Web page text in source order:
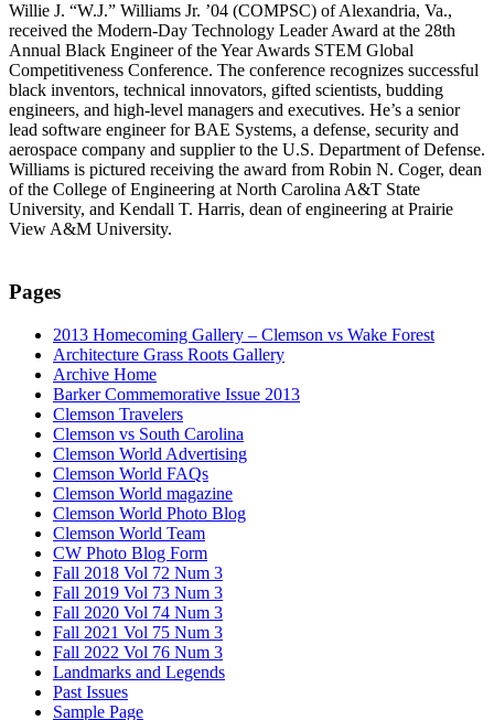
Willie J. “W.J.” Williams Jr. ’04 (COMPSC) of Alexandria, Va.,
received the Modern-Day Technology Leader Award at the 28th
Annual Black Engineer of the Year Awards STEM Global
Competitiveness Conference. The conference recognizes successful
black inventors, technical innovators, gifted scientists, budding
engineers, and high-level managers and executives. He’s a senior
lead software engineer for BAE Systems, a defense, security and
aerospace company and supplier to the U.S. Department of Defense.
Williams is pictured receiving the award from Robin N. Coger, dean
of the College of Engineering at North Carolina A&T State
University, and Kendall T. Harris, dean of engineering at Prairie
View A&M University.
Pages
2013 Homecoming Gallery – Clemson vs Wake Forest
Architecture Grass Roots Gallery
Archive Home
Barker Commemorative Issue 2013
Clemson Travelers
Clemson vs South Carolina
Clemson World Advertising
Clemson World FAQs
Clemson World magazine
Clemson World Photo Blog
Clemson World Team
CW Photo Blog Form
Fall 2018 Vol 72 Num 3
Fall 2019 Vol 73 Num 3
Fall 2020 Vol 74 Num 3
Fall 2021 Vol 75 Num 3
Fall 2022 Vol 76 Num 3
Landmarks and Legends
Past Issues
Sample Page